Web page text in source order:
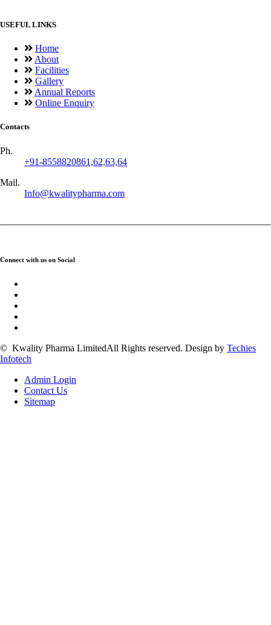
USEFUL LINKS
Home
About
Facilities
Gallery
Annual Reports
Online Enquiry
Contacts
Ph.
+91-8558820861,62,63,64
Mail.
Info@kwalitypharma.com
Connect with us on Social
© Kwality Pharma LimitedAll Rights reserved. Design by Techies
Infotech
Admin Login
Contact Us
Sitemap